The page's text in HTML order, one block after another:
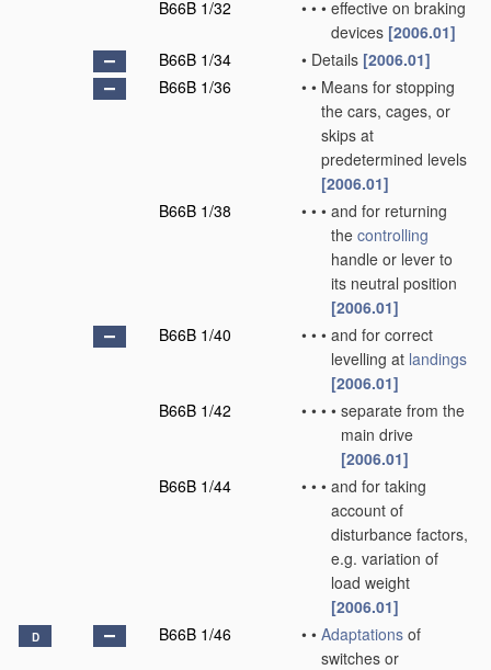
B66B 1/32 • • • effective on braking
devices [2006.01]
B66B 1/34
• Details [2006.01]
B66B 1/36
• • Means for stopping
the cars, cages, or
skips at
predetermined levels
[2006.01]
B66B 1/38
• • • and for returning
the controlling
handle or lever to
its neutral position
[2006.01]
B66B 1/40
• • • and for correct
levelling at landings
[2006.01]
B66B 1/42
• • • • separate from the
main drive
[2006.01]
B66B 1/44
• • • and for taking
account of
disturbance factors,
e.g. variation of
load weight
[2006.01]
D B66B 1/46 • • Adaptations of
switches or